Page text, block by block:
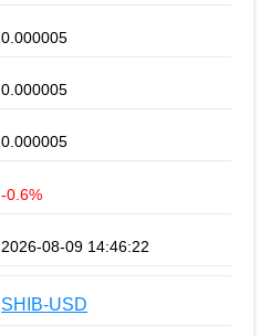
0.000005
0.000005
0.000005
-0.6%
2026-08-09 14:46:22
SHIB-USD